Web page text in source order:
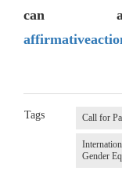
can
Tags Call for
Gender